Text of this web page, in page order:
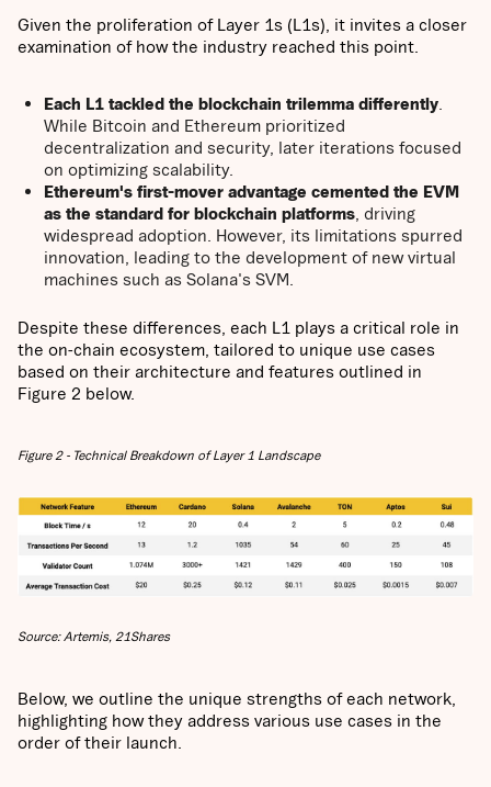
Given the proliferation of Layer 1s (L1s), it invites a closer
examination of how the industry reached this point.
Each L1 tackled the blockchain trilemma differently
While Bitcoin and Ethereum prioritized
decentralization and security, later iterations focused
on optimizing scalability.
Ethereum's first-mover advantage cemented the EVM
as the standard for blockchain platforms , driving
widespread adoption. However, its limitations spurred
innovation, leading to the development of new virtual
machines such as Solana's SVM.
Despite these differences, each L1 plays a critical role in
the on-chain ecosystem, tailored to unique use cases
based on their architecture and features outlined in
Figure 2 below.
Figure 2 - Technical Breakdown of Layer 1 Landscape
Source: Artemis, 21Shares
Below, we outline the unique strengths of each network,
highlighting how they address various use cases in the
order of their launch.